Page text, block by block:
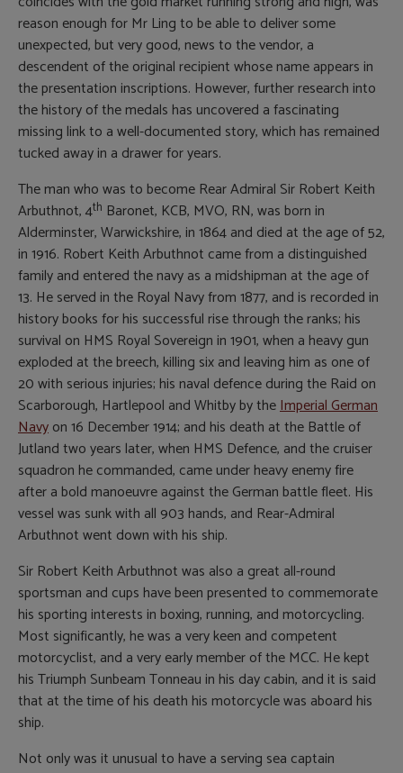
reason enough for Mr Ling to be able to deliver some
unexpected, but very good, news to the vendor, a
descendent of the original recipient whose name appears in
the presentation inscriptions. However, further research into
the history of the medals has uncovered a fascinating
missing link to a well-documented story, which has remained
tucked away in a drawer for years.
The man who was to become Rear Admiral Sir Robert Keith
Arbuthnot, 4th Baronet, KCB, MVO, RN, was born in
Alderminster, Warwickshire, in 1864 and died at the age of 52,
in 1916. Robert Keith Arbuthnot came from a distinguished
family and entered the navy as a midshipman at the age of
13. He served in the Royal Navy from 1877, and is recorded in
history books for his successful rise through the ranks; his
survival on HMS Royal Sovereign in 1901, when a heavy gun
exploded at the breech, killing six and leaving him as one of
20 with serious injuries; his naval defence during the Raid on
Scarborough, Hartlepool and Whitby by theImperial German
Navyon 16 December 1914; and his death at the Battle of
Jutland two years later, when HMS Defence, and the cruiser
squadron he commanded, came under heavy enemy fire
after a bold manoeuvre against the German battle fleet. His
vessel was sunk with all 903 hands, and Rear-Admiral
Arbuthnot went down with his ship.
Sir Robert Keith Arbuthnot was also a great all-round
sportsman and cups have been presented to commemorate
his sporting interests in boxing, running, and motorcycling.
Most significantly, he was a very keen and competent
motorcyclist, and a very early member of the MCC. He kept
his Triumph Sunbeam Tonneau in his day cabin, and it is said
that at the time of his death his motorcycle was aboard his
ship.
Not only was it unusual to have a serving sea captain